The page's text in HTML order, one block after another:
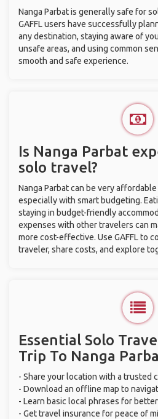
Nanga Parbat is generally safe for
GAFFL users have successfully
any destination, staying aware of
unsafe areas, and using common
smooth and safe experience.
Is Nanga Parbat
solo travel?
Nanga Parbat can be very
especially with smart budgeting.
staying in budget-friendly
expenses with other travelers can
more cost-effective. Use GAFFL to
traveler, share costs, and explore
Essential Solo
Trip To Nanga
- Share your location with a trusted
- Download an offline map to
- Learn basic local phrases for
- Get travel insurance for peace of